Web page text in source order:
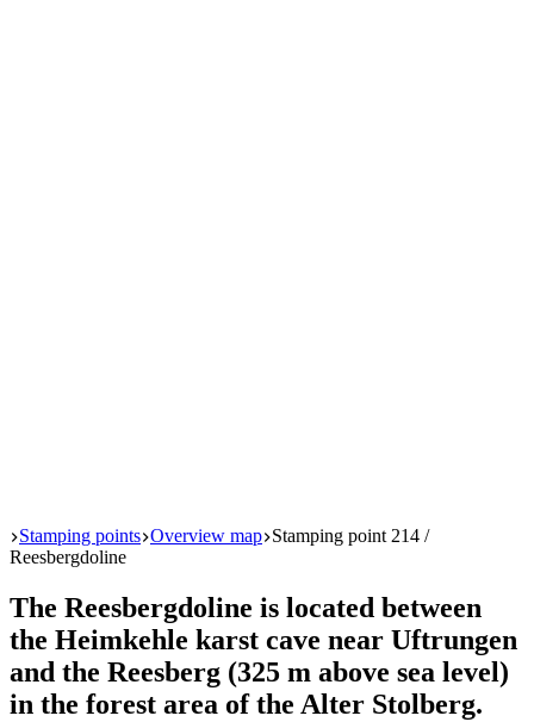
Start
Stamping points Overview map Stamping point 214 /
Reesbergdoline
The Reesbergdoline is located between
the Heimkehle karst cave near Uftrungen
and the Reesberg (325 m above sea level)
in the forest area of the Alter Stolberg.